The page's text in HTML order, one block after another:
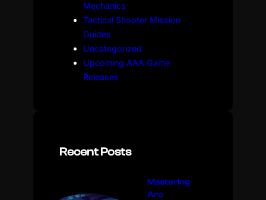
Mechanics
Tactical Shooter Mission
Guides
Uncategorized
Upcoming AAA Game
Releases
Recent Posts
Mastering
Arc